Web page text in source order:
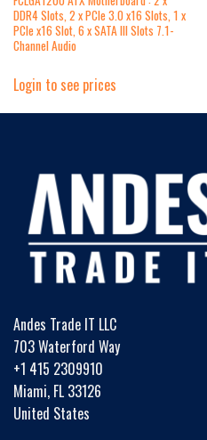
DDR4 Slots, 2 x PCIe 3.0 x16 Slots, 1 x
PCIe x16 Slot, 6 x SATA III Slots 7.1-
Channel Audio
Login to see prices
Andes Trade IT LLC
703 Waterford Way
+1 415 2309910
Miami, FL 33126
United States